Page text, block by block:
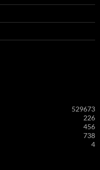
529673
226
456
738
4